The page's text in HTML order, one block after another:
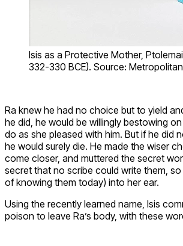
Isis as a Protective Mother,
332-330 BCE). Source:
Ra knew he had no choice but to yield
he did, he would be willingly bestowing
do as she pleased with him. But if he did
he would surely die. He made the wiser
come closer, and muttered the secret
secret that no scribe could write them,
of knowing them today) into her ear.
Using the recently learned name, Isis
poison to leave Ra’s body, with these